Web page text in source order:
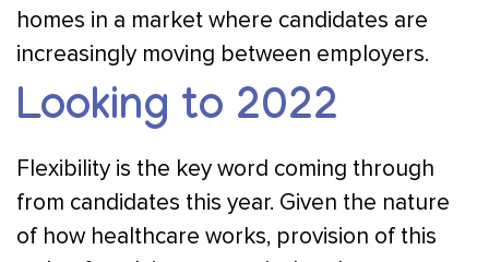
homes in a market where candidates are
increasingly moving between employers.
Looking to 2022
Flexibility is the key word coming through
from candidates this year. Given the nature
of how healthcare works, provision of this